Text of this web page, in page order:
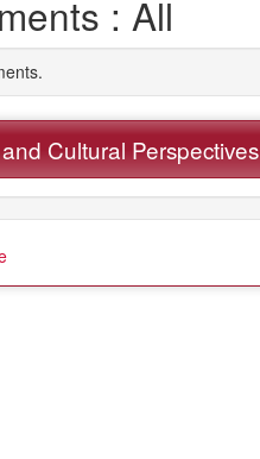
: All
Cultural Perspectives